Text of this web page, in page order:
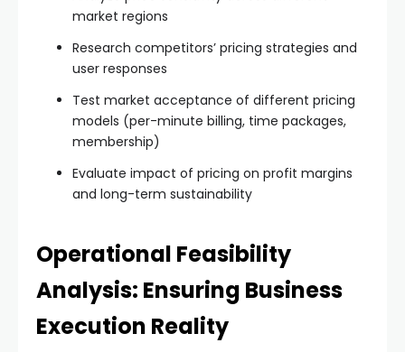
market regions
Research competitors’ pricing strategies and
user responses
Test market acceptance of different pricing
models (per-minute billing, time packages,
membership)
Evaluate impact of pricing on profit margins
and long-term sustainability
Operational Feasibility
Analysis: Ensuring Business
Execution Reality